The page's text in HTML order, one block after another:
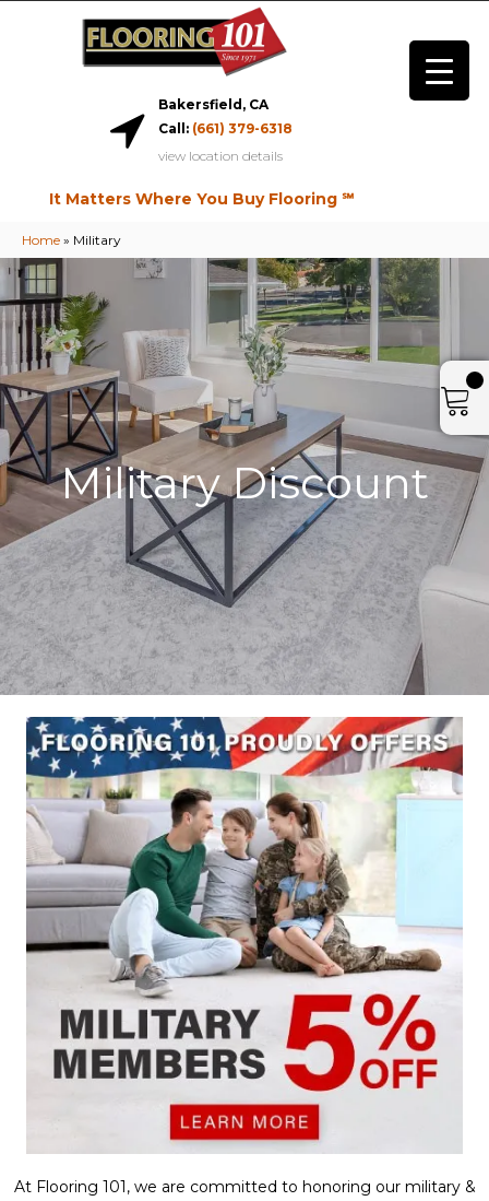
Bakersfield, CA
Call: (661) 379-6318
view location details
It Matters Where You Buy Flooring ℠
Home » Military
Military Discount
At Flooring 101, we are committed to honoring our military &